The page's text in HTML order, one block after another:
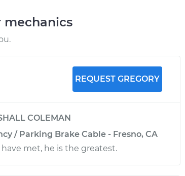
mechanics
REQUEST GREGORY
COLEMAN
/ Parking Brake Cable - Fresno, CA
met, he is the greatest.